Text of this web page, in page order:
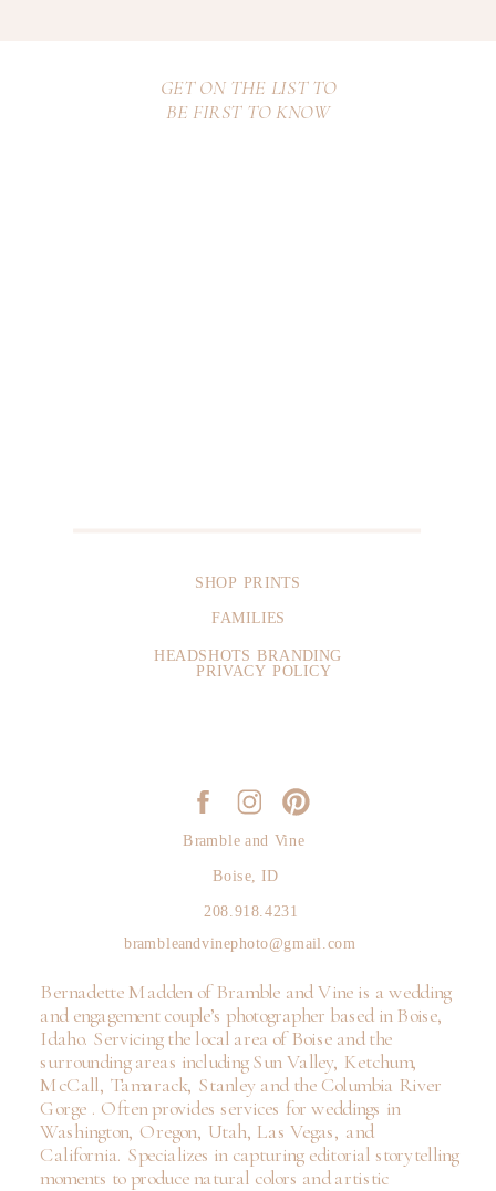
HEADSHOTS BRANDING
PRIVACY POLICY
FAMILIES
SHOP PRINTS
GET ON THE LIST TO
BE FIRST TO KNOW
208.918.4231
brambleandvinephoto@gmail.com
Boise, ID
Bramble and Vine
Bernadette Madden of Bramble and Vine is a wedding
and engagement couple’s photographer based in Boise,
Idaho. Servicing the local area of Boise and the
surrounding areas including Sun Valley, Ketchum,
McCall, Tamarack, Stanley and the Columbia River
Gorge . Often provides services for weddings in
Washington, Oregon, Utah, Las Vegas, and
California. Specializes in capturing editorial storytelling
moments to produce natural colors and artistic